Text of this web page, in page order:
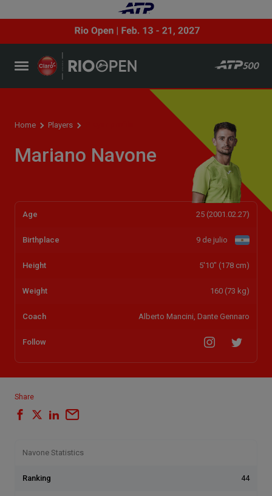
Home Players
Mariano Navone
Age 25 (2001.02.27)
Birthplace 9 de julio
Height 5'10" (178 cm)
Weight 160 (73 kg)
Coach Alberto Mancini, Dante Gennaro
Follow
Share
Navone Statistics
Ranking 44